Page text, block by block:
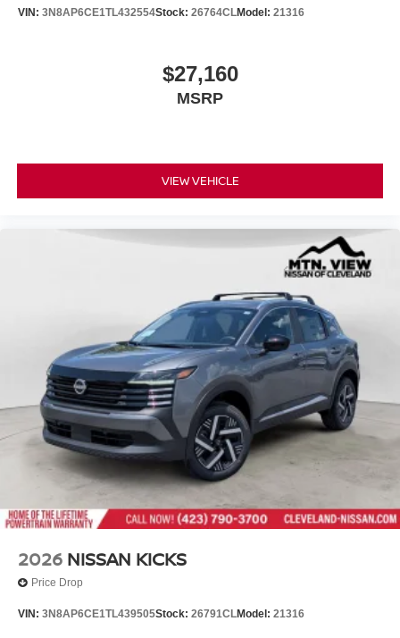
VIN: 3N8AP6CE1TL432554Stock: 26764CLModel: 21316
$27,160
MSRP
VIEW VEHICLE
2026 NISSAN KICKS
Price Drop
VIN: 3N8AP6CE1TL439505Stock: 26791CLModel: 21316